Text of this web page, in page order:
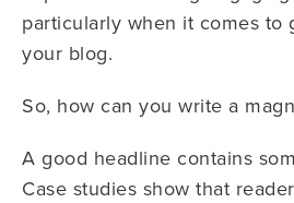
particularly when it comes to
your blog.
So, how can you write a
A good headline contains
Case studies show that